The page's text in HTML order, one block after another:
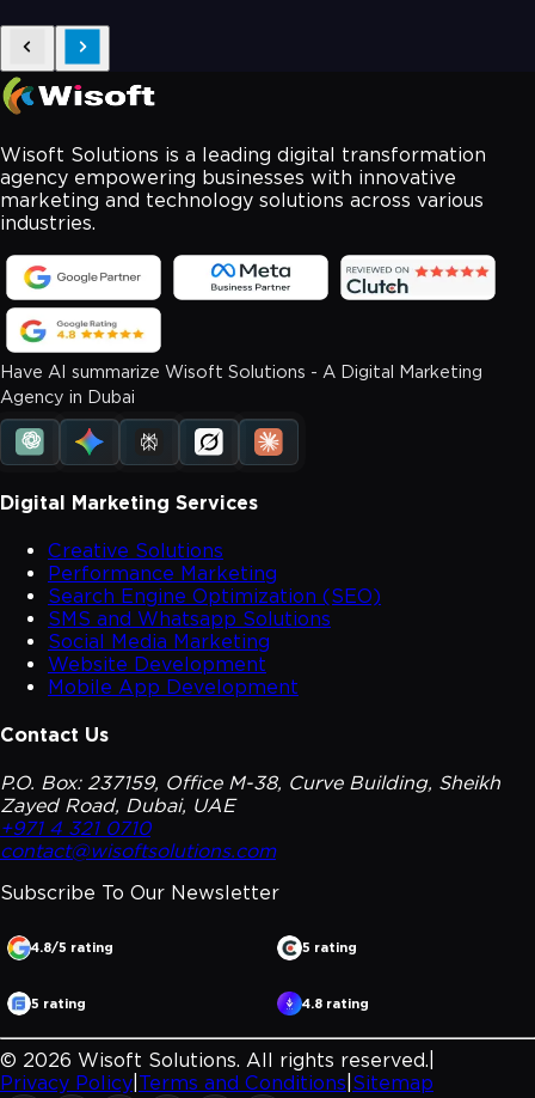
Wisoft Solutions is a leading digital transformation
agency empowering businesses with innovative
marketing and technology solutions across various
industries.
Have AI summarize Wisoft Solutions - A Digital Marketing
Agency in Dubai
Digital Marketing Services
Creative Solutions
Performance Marketing
Search Engine Optimization (SEO)
SMS and Whatsapp Solutions
Social Media Marketing
Website Development
Mobile App Development
Contact Us
P.O. Box: 237159, Office M-38, Curve Building, Sheikh
Zayed Road, Dubai, UAE
+971 4 321 0710
contact@wisoftsolutions.com
Subscribe To Our Newsletter
4.8/5 rating 5 rating
5 rating 4.8 rating
© 2026 Wisoft Solutions. All rights reserved.
Privacy Policy Terms and Conditions Sitemap